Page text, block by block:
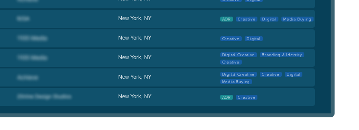
New York, NY AOR Creative Digital Media Buying
New York, NY Creative Digital
New York, NY Digital Creative
Branding & Identity
Creative
New York, NY Digital Creative Creative
Digital
Media Buying
New York, NY AOR Creative